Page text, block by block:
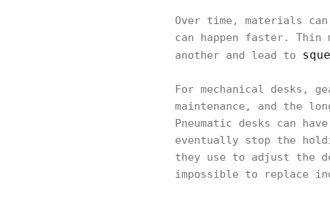
Over time, materials
can happen faster. Thin
another and lead to
For mechanical desks,
maintenance, and the
Pneumatic desks can
eventually stop the
they use to adjust the
impossible to replace